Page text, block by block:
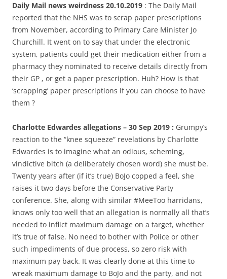
Daily Mail news weirdness 20.10.2019 : The Daily Mail
reported that the NHS was to scrap paper prescriptions
from November, according to Primary Care Minister Jo
Churchill. It went on to say that under the electronic
system, patients could get their medication either from a
pharmacy they nominated to receive details directly from
their GP , or get a paper prescription. Huh? How is that
‘scrapping’ paper prescriptions if you can choose to have
them ?
Charlotte Edwardes allegations – 30 Sep 2019 : Grumpy’s
reaction to the “knee squeeze” revelations by Charlotte
Edwardes is to imagine what an odious, scheming,
vindictive bitch (a deliberately chosen word) she must be.
Twenty years after (if it’s true) BoJo copped a feel, she
raises it two days before the Conservative Party
conference. She, along with similar #MeeToo harridans,
knows only too well that an allegation is normally all that’s
needed to inflict maximum damage on a target, whether
it’s true of false. No need to bother with Police or other
such impediments of due process, so zero risk with
maximum pay back. It was clearly done at this time to
wreak maximum damage to BoJo and the party, and not